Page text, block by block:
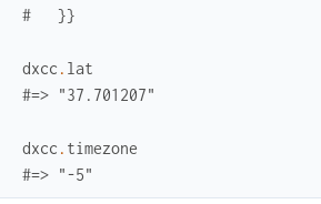
#   }}
dxcc . lat
#=> "37.701207"
dxcc . timezone
#=> "-5"